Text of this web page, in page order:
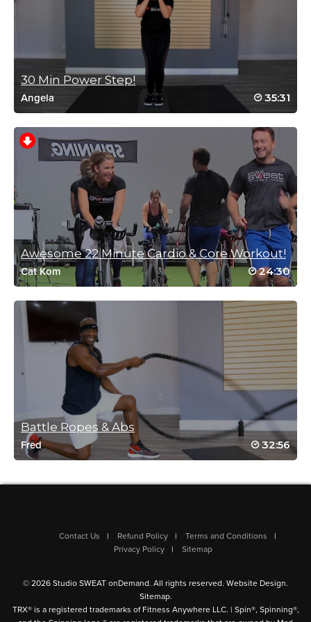
MM2019 week 2 carddio 5
Log in to Reply
Michelle(T) Bonsu
March 1, 2019 03:34 am
MM2019#3
Log in to Reply
Joanne Petrik
October 20, 2018 07:05 am
drive to 25-10pt 1
Log in to Reply
nicole beume
June 27, 2018 01:39 pm
Still a great dyno w/up class; ready for abs
& core class now!
Log in to Reply
November 16, 2017 06:51 am
Drive to 25 great warm up, now to some
Log in to Reply
30 Min Power Step!
Angela 35:31
Awesome 22 Minute Cardio & Core Workout!
Cat Kom 24:30
Battle Ropes & Abs
Fred 32:56
Contact Us Refund Policy
Terms and Conditions
Privacy Policy
Sitemap
© 2026 Studio SWEAT onDemand. All rights reserved. Website Design.
Sitemap.
TRX® is a registered trademarks of Fitness Anywhere LLC. | Spin®, Spinning®,